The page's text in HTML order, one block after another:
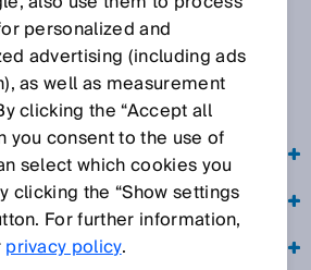
like to explain below what
during your visit on our
personalized and
advertising (including ads
as well as measurement
clicking the “Accept all
you consent to the use of
select which cookies you
clicking the “Show settings
For further information,
privacy policy.